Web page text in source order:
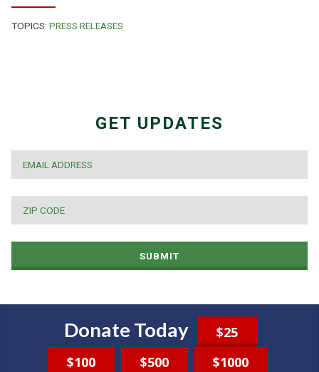
TOPICS: PRESS RELEASES
GET UPDATES
SUBMIT
Donate Today
$25
$100
$500
$1000